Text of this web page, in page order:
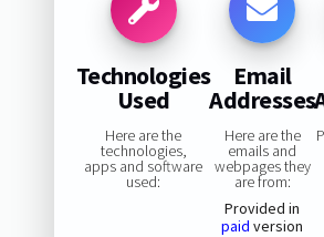
Technologies
Used
Here are the
technologies,
apps and software
used:
Email
Addresses
Here are the
emails and
webpages they
are from:
Provided in
paid version